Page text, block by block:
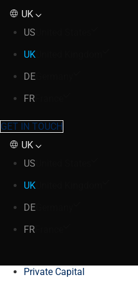
UK
US
UK
DE
FR
GET IN TOUCH
UK
US
UK
DE
FR
Private Capital